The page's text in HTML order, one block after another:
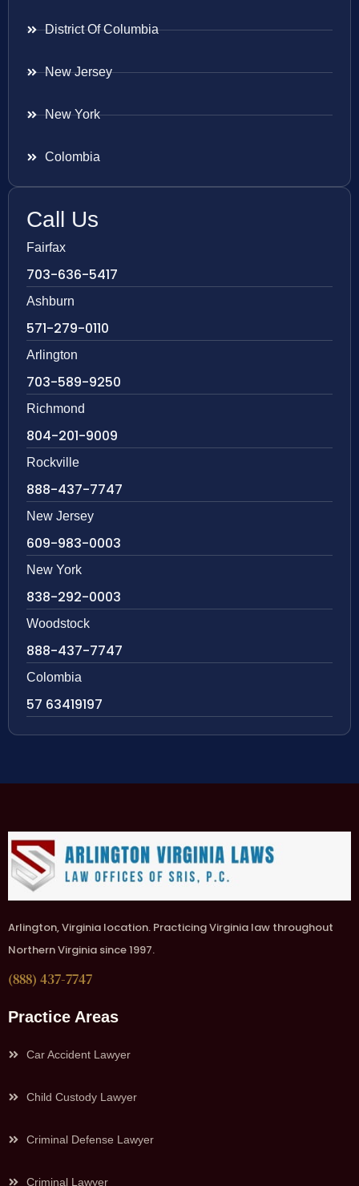
District Of Columbia
New Jersey
New York
Colombia
Call Us
Fairfax
703-636-5417
Ashburn
571-279-0110
Arlington
703-589-9250
Richmond
804-201-9009
Rockville
888-437-7747
New Jersey
609-983-0003
New York
838-292-0003
Woodstock
888-437-7747
Colombia
57 63419197
Arlington, Virginia location. Practicing Virginia law throughout
Northern Virginia since 1997.
(888) 437-7747
Practice Areas
Car Accident Lawyer
Child Custody Lawyer
Criminal Defense Lawyer
Criminal Lawyer